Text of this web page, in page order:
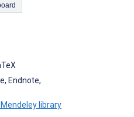
Clipboard
Endnote,
library